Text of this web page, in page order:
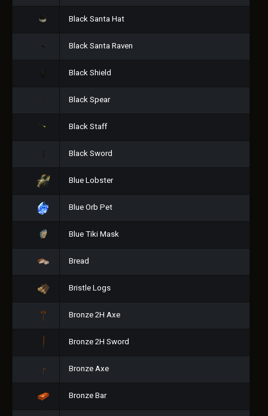
Black Santa Hat
Black Santa Raven
Black Shield
Black Spear
Black Staff
Black Sword
Blue Lobster
Blue Orb Pet
Blue Tiki Mask
Bread
Bristle Logs
Bronze 2H Axe
Bronze 2H Sword
Bronze Axe
Bronze Bar